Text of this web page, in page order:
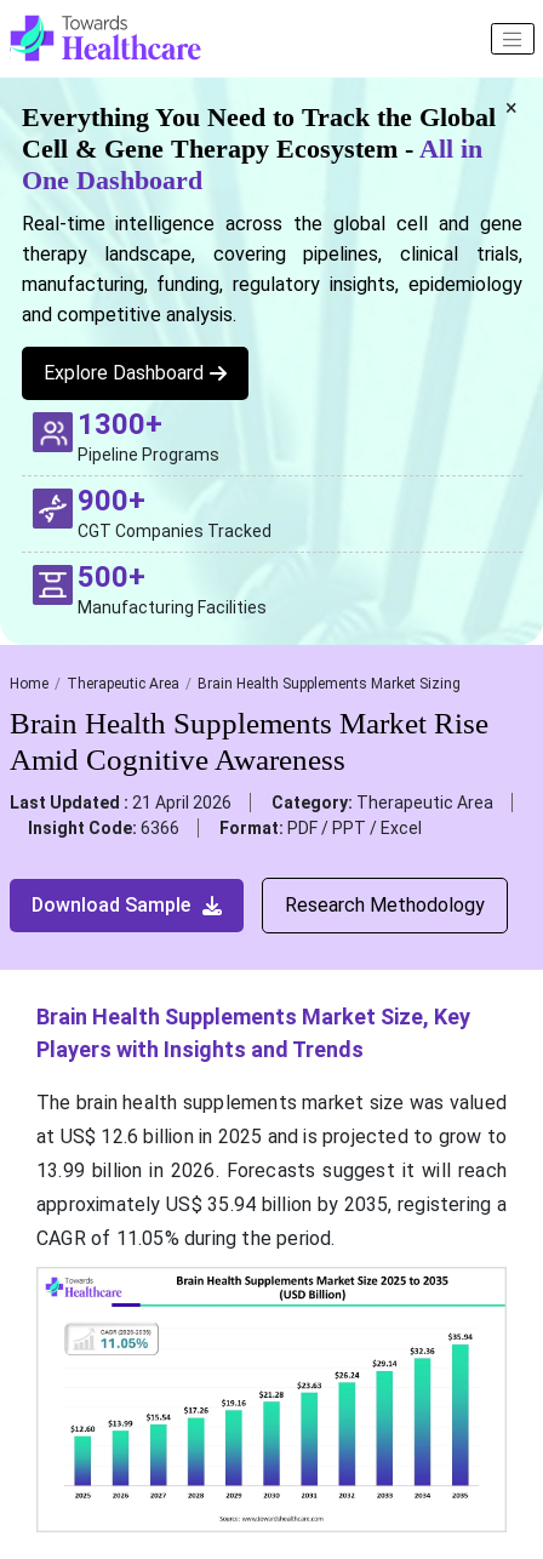
×
Everything You Need to Track the Global
Cell & Gene Therapy Ecosystem - All in
One Dashboard
Real-time intelligence across the global cell and gene
therapy landscape, covering pipelines, clinical trials,
manufacturing, funding, regulatory insights, epidemiology
and competitive analysis.
Explore Dashboard
1300+
Pipeline Programs
900+
CGT Companies Tracked
500+
Manufacturing Facilities
Home Therapeutic Area Brain Health Supplements Market Sizing
Brain Health Supplements Market Rise
Amid Cognitive Awareness
Last Updated : 21 April 2026 Category: Therapeutic Area
Insight Code: 6366 Format: PDF / PPT / Excel
Download Sample Research Methodology
Brain Health Supplements Market Size, Key
Players with Insights and Trends
The brain health supplements market size was valued
at US$ 12.6 billion in 2025 and is projected to grow to
13.99 billion in 2026. Forecasts suggest it will reach
approximately US$ 35.94 billion by 2035, registering a
CAGR of 11.05% during the period.